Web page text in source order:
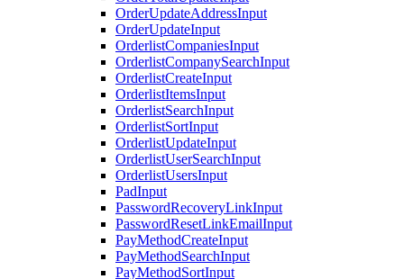
OrderUpdateAddressInput
OrderUpdateInput
OrderlistCompaniesInput
OrderlistCompanySearchInput
OrderlistCreateInput
OrderlistItemsInput
OrderlistSearchInput
OrderlistSortInput
OrderlistUpdateInput
OrderlistUserSearchInput
OrderlistUsersInput
PadInput
PasswordRecoveryLinkInput
PasswordResetLinkEmailInput
PayMethodCreateInput
PayMethodSearchInput
PayMethodSortInput